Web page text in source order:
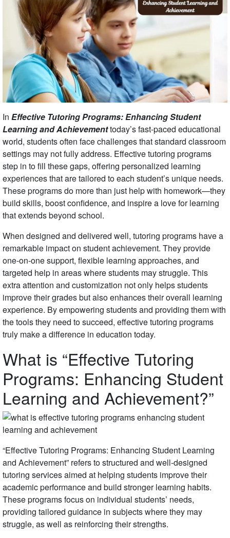
In Effective Tutoring Programs: Enhancing Student
Learning and Achievementtoday’s fast-paced educational
world, students often face challenges that standard classroom
settings may not fully address. Effective tutoring programs
step in to fill these gaps, offering personalized learning
experiences that are tailored to each student’s unique needs.
These programs do more than just help with homework—they
build skills, boost confidence, and inspire a love for learning
that extends beyond school.
When designed and delivered well, tutoring programs have a
remarkable impact on student achievement. They provide
one-on-one support, flexible learning approaches, and
targeted help in areas where students may struggle. This
extra attention and customization not only helps students
improve their grades but also enhances their overall learning
experience. By empowering students and providing them with
the tools they need to succeed, effective tutoring programs
truly make a difference in education today.
What is “Effective Tutoring
Programs: Enhancing Student
Learning and Achievement?”
“Effective Tutoring Programs: Enhancing Student Learning
and Achievement” refers to structured and well-designed
tutoring services aimed at helping students improve their
academic performance and build stronger learning habits.
These programs focus on individual students’ needs,
providing tailored guidance in subjects where they may
struggle, as well as reinforcing their strengths.